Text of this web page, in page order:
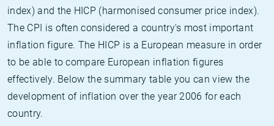
index) and the HICP (harmonised consumer price index).
The CPI is often considered a country's most important
inflation figure. The HICP is a European measure in order
to be able to compare European inflation figures
effectively. Below the summary table you can view the
development of inflation over the year 2006 for each
country.